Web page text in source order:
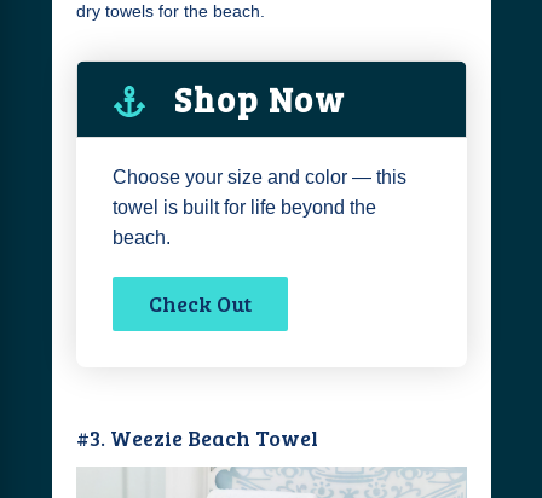
dry towels for the beach.
Shop Now
Choose your size and color — this
towel is built for life beyond the
beach.
Check Out
#3. Weezie Beach Towel